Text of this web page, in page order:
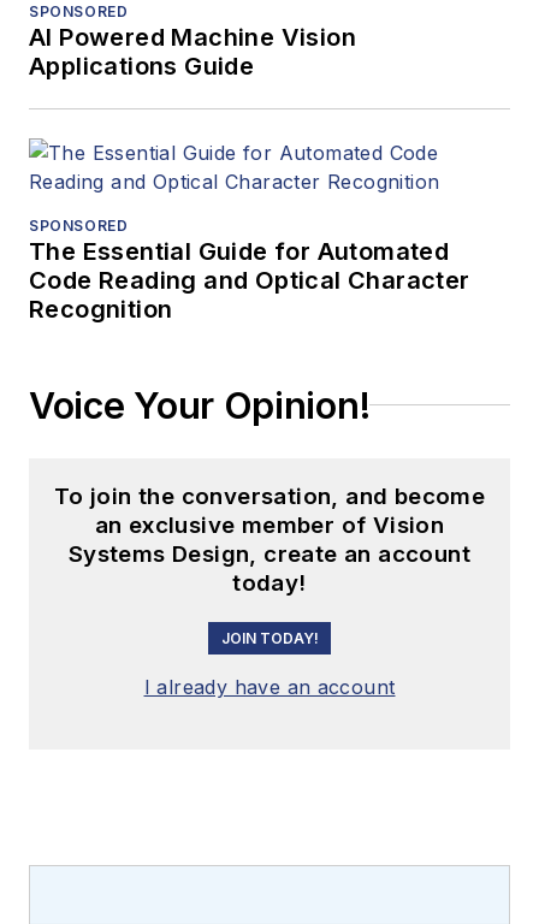
SPONSORED
AI Powered Machine Vision
Applications Guide
SPONSORED
The Essential Guide for Automated
Code Reading and Optical Character
Recognition
Voice Your Opinion!
To join the conversation, and become
an exclusive member of Vision
Systems Design, create an account
today!
JOIN TODAY!
I already have an account